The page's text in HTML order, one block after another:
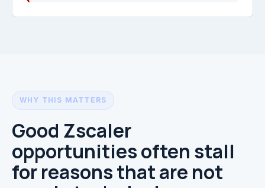
WHY THIS MATTERS
Good Zscaler
opportunities often stall
for reasons that are not